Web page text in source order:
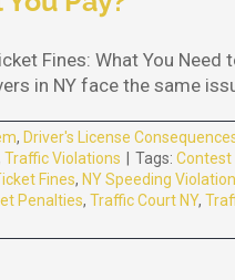
Fines: What You
in NY face the same
, Driver's License
Traffic Violations Tags: Contest
Fines, NY Speeding Violation
Penalties, Traffic Court NY,